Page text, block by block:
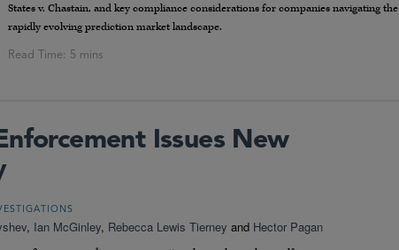
States v. Chastain, and key compliance considerations for companies navigating the
rapidly evolving prediction market landscape.
Issues New
, Ian McGinley, Rebecca Lewis Tierney and Hector Pagan